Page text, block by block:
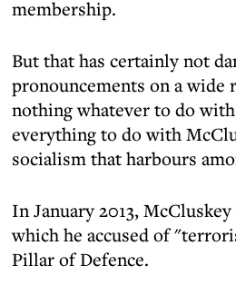
membership.
But that has certainly not
pronouncements on a wide
nothing whatever to do
everything to do with
socialism that harbours
In January 2013,
which he accused of
Pillar of Defence.